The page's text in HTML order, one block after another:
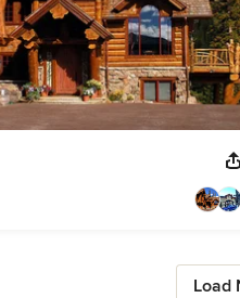
Load